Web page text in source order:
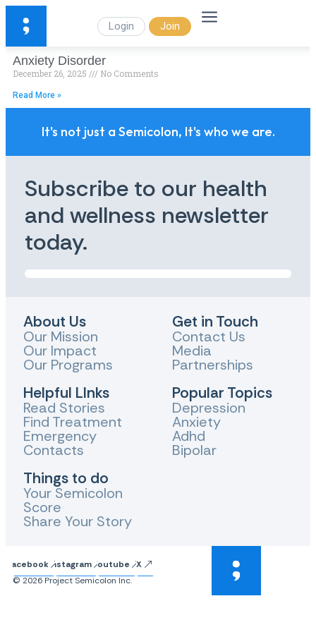
Login Join
Anxiety Disorder
December 26, 2025 No Comments
Read More »
It's not just a Semicolon, It's who we are.
Subscribe to our health
and wellness newsletter
today.
About Us
Our Mission
Our Impact
Our Programs
Helpful LInks
Read Stories
Find Treatment
Emergency
Contacts
Things to do
Your Semicolon
Score
Share Your Story
Get in Touch
Contact Us
Media
Partnerships
Popular Topics
Depression
Anxiety
Adhd
Bipolar
FacebookInstagram Youtube
X
© 2026 Project Semicolon Inc.